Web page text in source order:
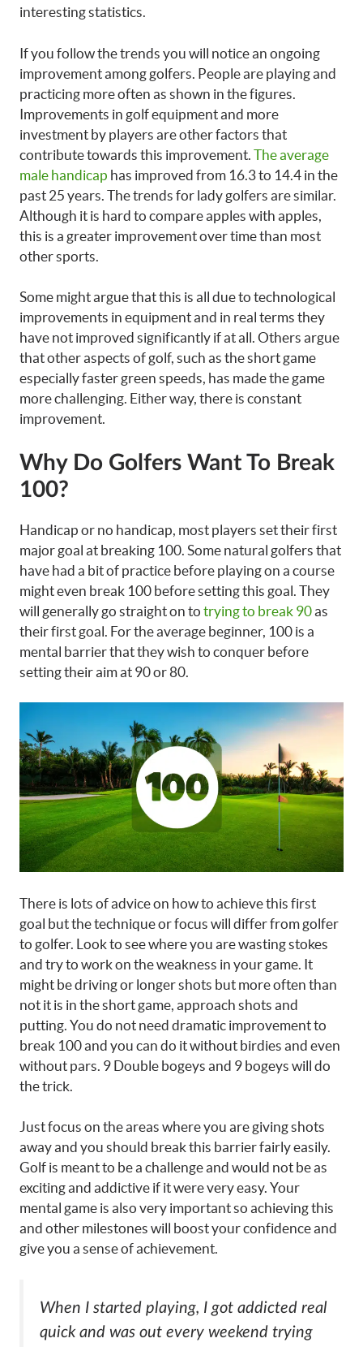
interesting statistics.
If you follow the trends you will notice an ongoing
improvement among golfers. People are playing and
practicing more often as shown in the figures.
Improvements in golf equipment and more
investment by players are other factors that
contribute towards this improvement. The average
male handicap has improved from 16.3 to 14.4 in the
past 25 years. The trends for lady golfers are similar.
Although it is hard to compare apples with apples,
this is a greater improvement over time than most
other sports.
Some might argue that this is all due to technological
improvements in equipment and in real terms they
have not improved significantly if at all. Others argue
that other aspects of golf, such as the short game
especially faster green speeds, has made the game
more challenging. Either way, there is constant
improvement.
Why Do Golfers Want To Break
100?
Handicap or no handicap, most players set their first
major goal at breaking 100. Some natural golfers that
have had a bit of practice before playing on a course
might even break 100 before setting this goal. They
will generally go straight on to trying to break 90as
their first goal. For the average beginner, 100 is a
mental barrier that they wish to conquer before
setting their aim at 90 or 80.
There is lots of advice on how to achieve this first
goal but the technique or focus will differ from golfer
to golfer. Look to see where you are wasting stokes
and try to work on the weakness in your game. It
might be driving or longer shots but more often than
not it is in the short game, approach shots and
putting. You do not need dramatic improvement to
break 100 and you can do it without birdies and even
without pars. 9 Double bogeys and 9 bogeys will do
the trick.
Just focus on the areas where you are giving shots
away and you should break this barrier fairly easily.
Golf is meant to be a challenge and would not be as
exciting and addictive if it were very easy. Your
mental game is also very important so achieving this
and other milestones will boost your confidence and
give you a sense of achievement.
When I started playing, I got addicted real
quick and was out every weekend trying